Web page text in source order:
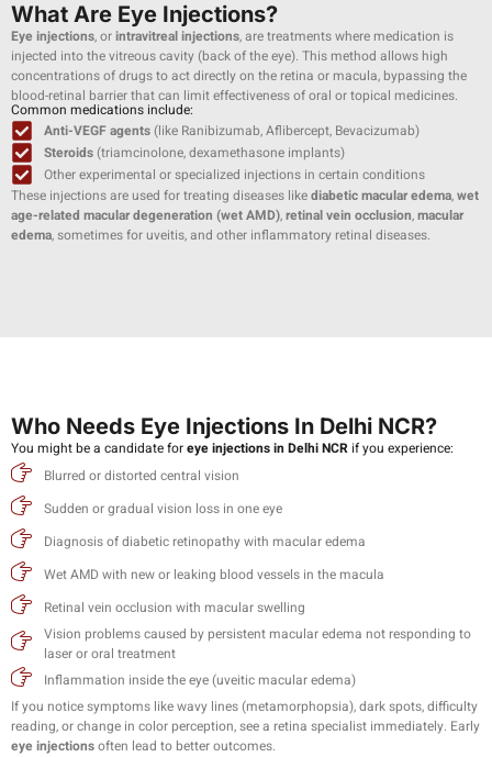
What Are Eye Injections?
Eye injections, orintravitreal injections, are treatments where medication is
injected into the vitreous cavity (back of the eye). This method allows high
concentrations of drugs to act directly on the retina or macula, bypassing the
blood-retinal barrier that can limit effectiveness of oral or topical medicines.
Common medications include:
Anti-VEGF agents(like Ranibizumab, Aflibercept, Bevacizumab)
Steroids(triamcinolone, dexamethasone implants)
Other experimental or specialized injections in certain conditions
These injections are used for treating diseases likediabetic macular edema,wet
age-related macular degeneration (wet AMD),retinal vein occlusion,macular
edema, sometimes for uveitis, and other inflammatory retinal diseases.
Who Needs Eye Injections In Delhi NCR?
You might be a candidate foreye injections in Delhi NCR if you experience:
Blurred or distorted central vision
Sudden or gradual vision loss in one eye
Diagnosis of diabetic retinopathy with macular edema
Wet AMD with new or leaking blood vessels in the macula
Retinal vein occlusion with macular swelling
Vision problems caused by persistent macular edema not responding to
laser or oral treatment
Inflammation inside the eye (uveitic macular edema)
If you notice symptoms like wavy lines (metamorphopsia), dark spots, difficulty
reading, or change in color perception, see a retina specialist immediately. Early
eye injectionsoften lead to better outcomes.